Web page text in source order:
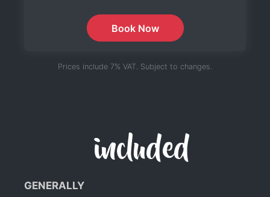
Book Now
Prices include 7% VAT. Subject to changes.
included
GENERALLY